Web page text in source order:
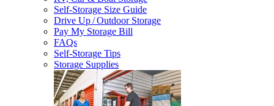
Self-Storage Size Guide
Drive Up / Outdoor Storage
Pay My Storage Bill
FAQs
Self-Storage Tips
Storage Supplies